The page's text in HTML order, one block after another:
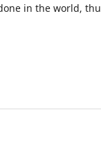
in the world,